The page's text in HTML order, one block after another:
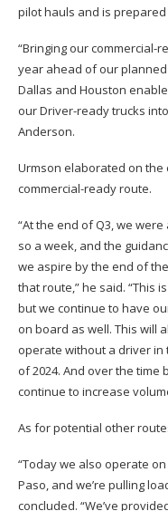
pilot hauls and is
“Bringing our commercial-
year ahead of our
Dallas and Houston
our Driver-ready trucks
Anderson.
Urmson elaborated on the
commercial-ready route.
“At the end of Q3, we
so a week, and the
we aspire by the end of
that route,” he said. “This
but we continue to have
on board as well. This will
operate without a driver
of 2024. And over the
continue to increase
As for potential other
“Today we also operate
Paso, and we’re pulling
concluded. “We’ve